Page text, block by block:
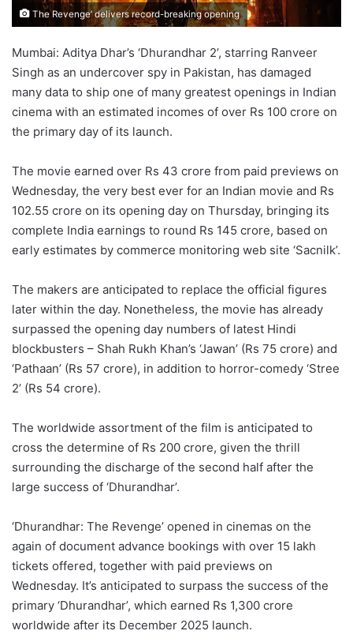
The Revenge’ delivers record-breaking opening
Mumbai: Aditya Dhar’s ‘Dhurandhar 2’, starring Ranveer
Singh as an undercover spy in Pakistan, has damaged
many data to ship one of many greatest openings in Indian
cinema with an estimated incomes of over Rs 100 crore on
the primary day of its launch.
The movie earned over Rs 43 crore from paid previews on
Wednesday, the very best ever for an Indian movie and Rs
102.55 crore on its opening day on Thursday, bringing its
complete India earnings to round Rs 145 crore, based on
early estimates by commerce monitoring web site ‘Sacnilk’.
The makers are anticipated to replace the official figures
later within the day. Nonetheless, the movie has already
surpassed the opening day numbers of latest Hindi
blockbusters – Shah Rukh Khan’s ‘Jawan’ (Rs 75 crore) and
‘Pathaan’ (Rs 57 crore), in addition to horror-comedy ‘Stree
2’ (Rs 54 crore).
The worldwide assortment of the film is anticipated to
cross the determine of Rs 200 crore, given the thrill
surrounding the discharge of the second half after the
large success of ‘Dhurandhar’.
‘Dhurandhar: The Revenge’ opened in cinemas on the
again of document advance bookings with over 15 lakh
tickets offered, together with paid previews on
Wednesday. It’s anticipated to surpass the success of the
primary ‘Dhurandhar’, which earned Rs 1,300 crore
worldwide after its December 2025 launch.